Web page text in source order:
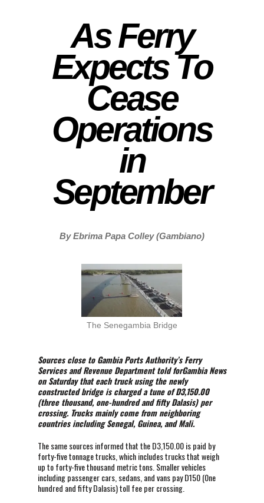
As Ferry
Expects To
Cease
Operations
in
September
By Ebrima Papa Colley (Gambiano)
The Senegambia Bridge
Sources close to Gambia Ports Authority’s Ferry
Services and Revenue Department told forGambia News
on Saturday that each truck using the newly
constructed bridge is charged a tune of D3,150.00
(three thousand, one-hundred and fifty Dalasis) per
crossing. Trucks mainly come from neighboring
countries including Senegal, Guinea, and Mali.
The same sources informed that the D3,150.00 is paid by
forty-five tonnage trucks, which includes trucks that weigh
up to forty-five thousand metric tons. Smaller vehicles
including passenger cars, sedans, and vans pay D150 (0ne
hundred and fifty Dalasis) toll fee per crossing.